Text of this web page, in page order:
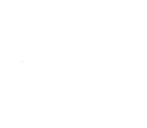
Gray In May/ Mental
Price
$14.00